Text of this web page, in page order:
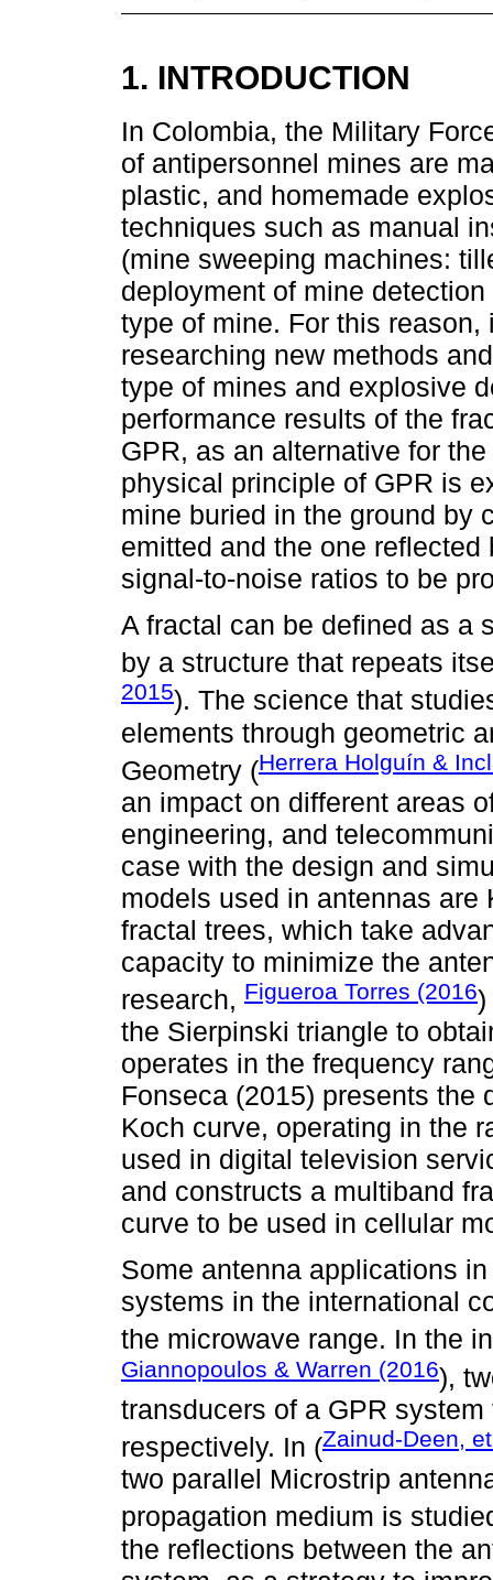
1. INTRODUCTION
In Colombia, the Military
of antipersonnel mines are
plastic, and homemade
techniques such as manual
(mine sweeping machines:
deployment of mine
type of mine. For this
researching new methods
type of mines and explosive
performance results of the
GPR, as an alternative for
physical principle of GPR is
mine buried in the ground by
emitted and the one
signal-to-noise ratios to be
A fractal can be defined as a
by a structure that repeats
2015). The science that
elements through geometric
Geometry (Herrera Holguín &
an impact on different areas
engineering, and
case with the design and
models used in antennas
fractal trees, which take
capacity to minimize the
research, Figueroa Torres (2016)
the Sierpinski triangle to
operates in the frequency
Fonseca (2015) presents the
Koch curve, operating in the
used in digital television
and constructs a multiband
curve to be used in cellular
Some antenna applications
systems in the international
the microwave range. In the
Giannopoulos & Warren (2016),
transducers of a GPR
respectively. In (Zainud-Deen,
two parallel Microstrip
propagation medium is
the reflections between the